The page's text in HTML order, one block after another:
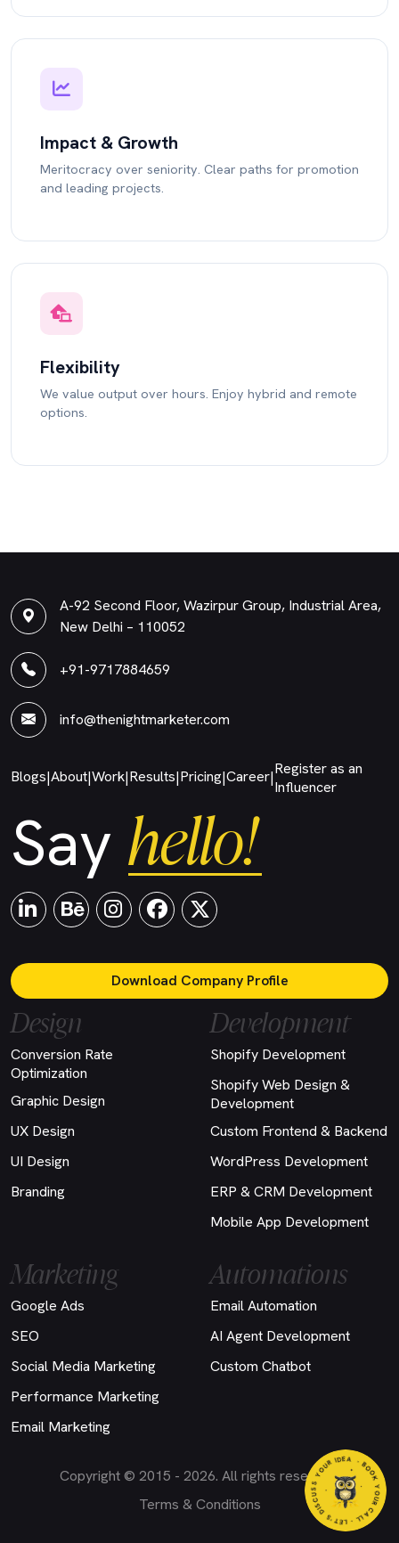
Impact & Growth
Meritocracy over seniority. Clear paths for promotion
and leading projects.
Flexibility
We value output over hours. Enjoy hybrid and remote
options.
- BO
O
K
Y
O
U
R
C
A
L
L
- LET'S DI
S
C
U
S
S
Y
O
U
R
I
D
EA
A-92 Second Floor, Wazirpur Group, Industrial Area,
New Delhi – 110052
+91-9717884659
info@thenightmarketer.com
Blogs|About|Work|Results|Pricing|Career|Register as an
Influencer
Say hello!
Download Company Profile
Design
Conversion Rate
Optimization
Graphic Design
UX Design
UI Design
Branding
Development
Shopify Development
Shopify Web Design &
Development
Custom Frontend & Backend
WordPress Development
ERP & CRM Development
Mobile App Development
Marketing
Google Ads
SEO
Social Media Marketing
Performance Marketing
Email Marketing
Automations
Email Automation
AI Agent Development
Custom Chatbot
Copyright © 2015 - 2026. All rights reserved.
Terms & Conditions